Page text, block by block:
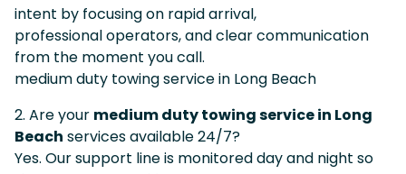
intent by focusing on rapid arrival,
professional operators, and clear communication
from the moment you call.
medium duty towing service in Long Beach
2. Are your medium duty towing service in Long
Beach services available 24/7?
Yes. Our support line is monitored day and night so